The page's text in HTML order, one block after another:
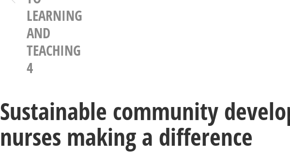
LEARNING
AND
TEACHING
4
Sustainable community
nurses making a difference